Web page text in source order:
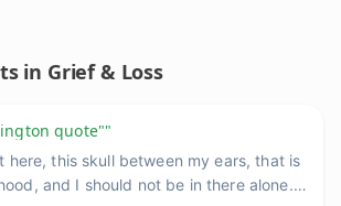
in Grief & Loss
quote""
here, this skull between my ears, that is
and I should not be in there alone."